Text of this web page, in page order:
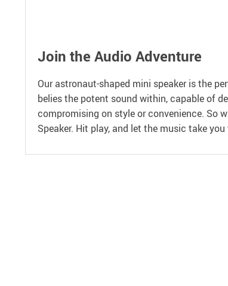
Join the Audio Adventure
Our astronaut-shaped mini speaker is the
belies the potent sound within, capable of
compromising on style or convenience. So
Speaker. Hit play, and let the music take